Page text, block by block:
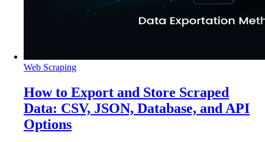
Web Scraping
How to Export and Store Scraped
Data: CSV, JSON, Database, and API
Options